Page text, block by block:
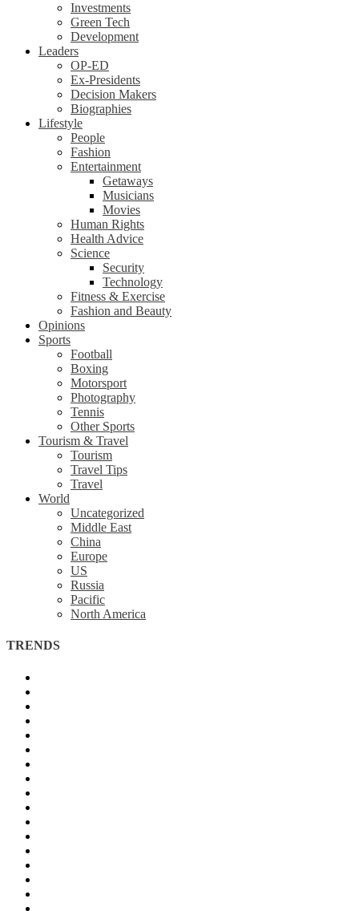
Investments
Green Tech
Development
Leaders
OP-ED
Ex-Presidents
Decision Makers
Biographies
Lifestyle
People
Fashion
Entertainment
Getaways
Musicians
Movies
Human Rights
Health Advice
Science
Security
Technology
Fitness & Exercise
Fashion and Beauty
Opinions
Sports
Football
Boxing
Motorsport
Photography
Tennis
Other Sports
Tourism & Travel
Tourism
Travel Tips
Travel
World
Uncategorized
Middle East
China
Europe
US
Russia
Pacific
North America
TRENDS